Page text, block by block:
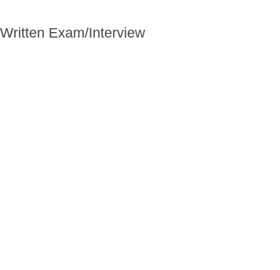
Exam/Interview